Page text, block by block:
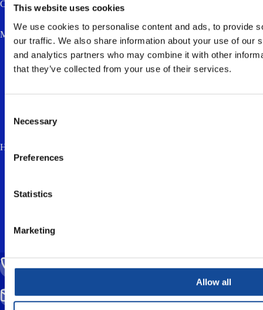
This website uses cookies
We use cookies to personalise content and ads, to provide
our traffic. We also share information about your use of our
and analytics partners who may combine it with other
that they’ve collected from your use of their services.
Selection
Necessary
Preferences
Statistics
Marketing
Allow all
Company
Message *
How much is two plus three? (anti-spam, answer in lowercase) *
CALL US
SEND EMAIL